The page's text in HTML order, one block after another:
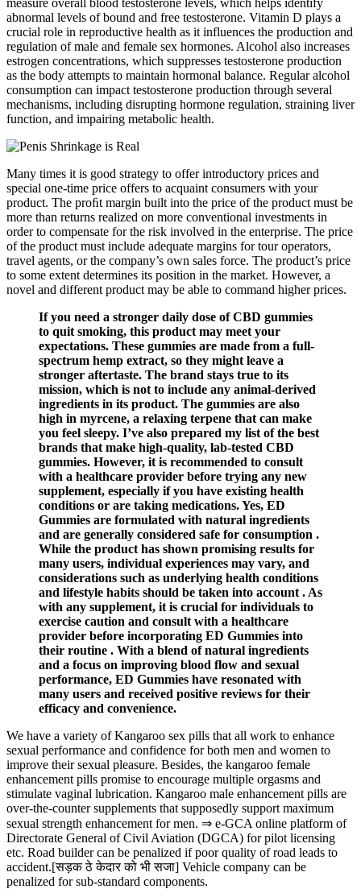
abnormal levels of bound and free testosterone. Vitamin D plays a
crucial role in reproductive health as it influences the production and
regulation of male and female sex hormones. Alcohol also increases
estrogen concentrations, which suppresses testosterone production
as the body attempts to maintain hormonal balance. Regular alcohol
consumption can impact testosterone production through several
mechanisms, including disrupting hormone regulation, straining liver
function, and impairing metabolic health.
Many times it is good strategy to offer introductory prices and
special one-time price offers to acquaint consumers with your
product. The proﬁt margin built into the price of the product must be
more than returns realized on more conventional investments in
order to compensate for the risk involved in the enterprise. The price
of the product must include adequate margins for tour operators,
travel agents, or the company’s own sales force. The product’s price
to some extent determines its position in the market. However, a
novel and different product may be able to command higher prices.
If you need a stronger daily dose of CBD gummies
to quit smoking, this product may meet your
expectations. These gummies are made from a full-
spectrum hemp extract, so they might leave a
stronger aftertaste. The brand stays true to its
mission, which is not to include any animal-derived
ingredients in its product. The gummies are also
high in myrcene, a relaxing terpene that can make
you feel sleepy. I’ve also prepared my list of the best
brands that make high-quality, lab-tested CBD
gummies. However, it is recommended to consult
with a healthcare provider before trying any new
supplement, especially if you have existing health
conditions or are taking medications. Yes, ED
Gummies are formulated with natural ingredients
and are generally considered safe for consumption .
While the product has shown promising results for
many users, individual experiences may vary, and
considerations such as underlying health conditions
and lifestyle habits should be taken into account . As
with any supplement, it is crucial for individuals to
exercise caution and consult with a healthcare
provider before incorporating ED Gummies into
their routine . With a blend of natural ingredients
and a focus on improving blood flow and sexual
performance, ED Gummies have resonated with
many users and received positive reviews for their
efficacy and convenience.
We have a variety of Kangaroo sex pills that all work to enhance
sexual performance and confidence for both men and women to
improve their sexual pleasure. Besides, the kangaroo female
enhancement pills promise to encourage multiple orgasms and
stimulate vaginal lubrication. Kangaroo male enhancement pills are
over-the-counter supplements that supposedly support maximum
sexual strength enhancement for men. ⇒ e-GCA online platform of
Directorate General of Civil Aviation (DGCA) for pilot licensing
etc. Road builder can be penalized if poor quality of road leads to
accident.[सड़क ठे केदार को भी सजा] Vehicle company can be
penalized for sub-standard components.